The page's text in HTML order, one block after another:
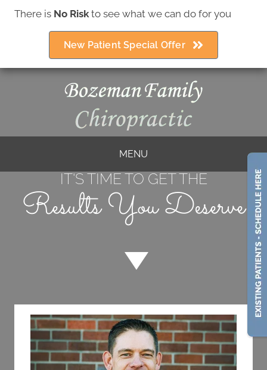
There is No Riskto see what we can do for you
New Patient Special Offer
(406) 586-5252
MENU
IT'S TIME TO GET THE
Results You Deserve